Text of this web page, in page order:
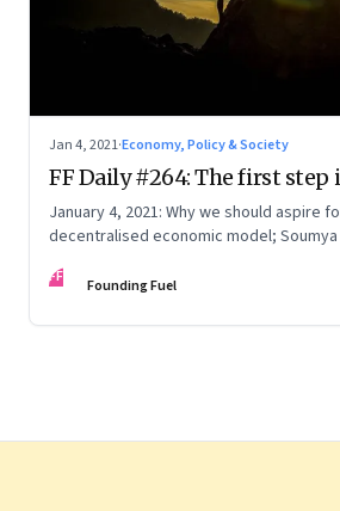
Jan 4, 2021·Economy, Policy & Society
FF Daily #264: The first step
January 4, 2021: Why we should aspire
decentralised economic model; Soumya
FF Founding Fuel